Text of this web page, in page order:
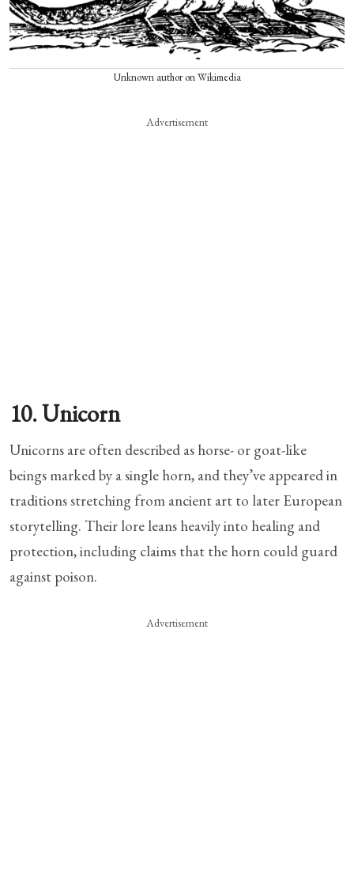
Unknown author on Wikimedia
Advertisement
10. Unicorn
Unicorns are often described as horse- or goat-like
beings marked by a single horn, and they’ve appeared in
traditions stretching from ancient art to later European
storytelling. Their lore leans heavily into healing and
protection, including claims that the horn could guard
against poison.
Advertisement